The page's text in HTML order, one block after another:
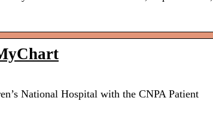
National Hospital with the CNPA Patient